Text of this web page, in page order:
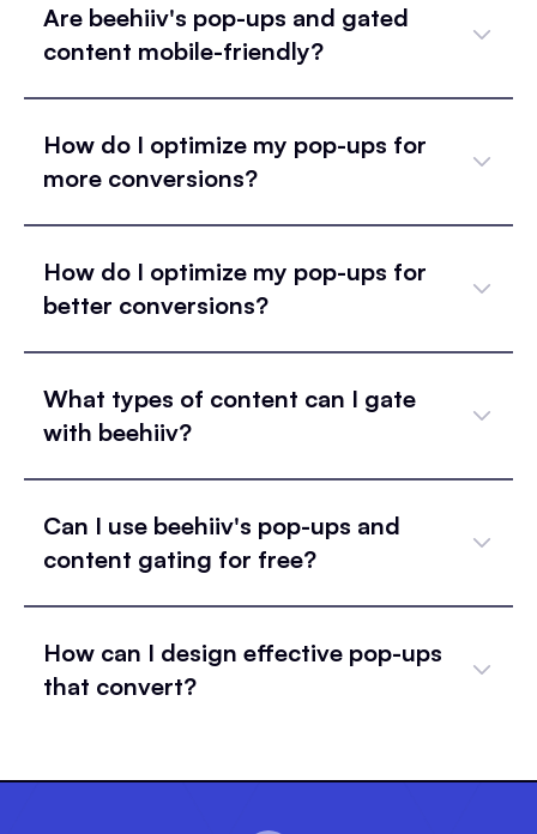
Are beehiiv's pop-ups and gated
content mobile-friendly?
How do I optimize my pop-ups for
more conversions?
How do I optimize my pop-ups for
better conversions?
What types of content can I gate
with beehiiv?
Can I use beehiiv's pop-ups and
content gating for free?
How can I design effective pop-ups
that convert?